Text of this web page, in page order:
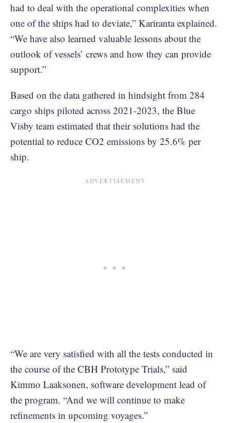
had to deal with the operational complexities when
one of the ships had to deviate,” Kariranta explained.
“We have also learned valuable lessons about the
outlook of vessels’ crews and how they can provide
support.”
Based on the data gathered in hindsight from 284
cargo ships piloted across 2021-2023, the Blue
Visby team estimated that their solutions had the
potential to reduce CO2 emissions by 25.6% per
ship.
“We are very satisfied with all the tests conducted in
the course of the CBH Prototype Trials,” said
Kimmo Laaksonen, software development lead of
the program. “And we will continue to make
refinements in upcoming voyages.”